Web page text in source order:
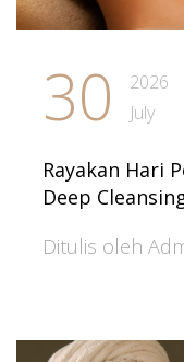
30
2026
July
Rayakan Hari
Deep
Ditulis oleh